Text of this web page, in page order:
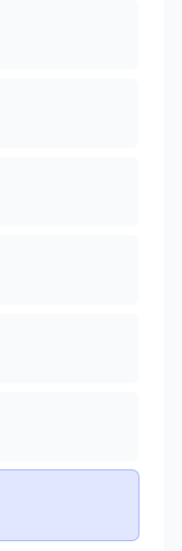
9 PM